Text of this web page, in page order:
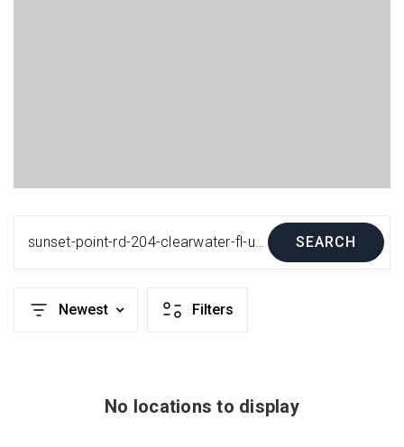
sunset-point-rd-204-clearwater-fl-us-33755-mfru8214489 SEARCH
Newest Filters
No locations to display